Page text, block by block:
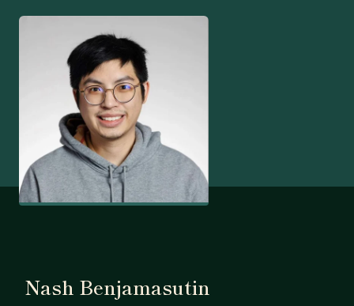
Nash Benjamasutin